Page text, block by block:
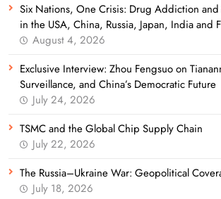
Six Nations, One Crisis: Drug Addiction and
in the USA, China, Russia, Japan, India and
August 4, 2026
Exclusive Interview: Zhou Fengsuo on
Surveillance, and China’s Democratic Future
July 24, 2026
TSMC and the Global Chip Supply Chain
July 22, 2026
The Russia–Ukraine War: Geopolitical
July 18, 2026